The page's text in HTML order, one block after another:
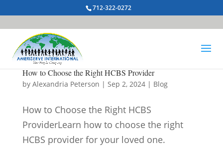
712-322-0272
How to Choose the Right HCBS Provider
by Alexandria Peterson | Sep 2, 2024| Blog
How to Choose the Right HCBS
ProviderLearn how to choose the right
HCBS provider for your loved one.